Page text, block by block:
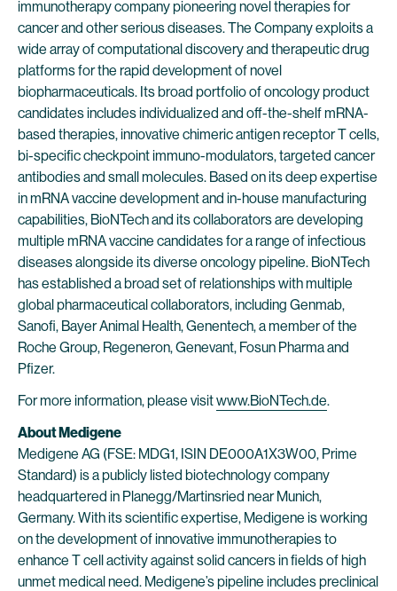
immunotherapy company pioneering novel therapies for
cancer and other serious diseases. The Company exploits a
wide array of computational discovery and therapeutic drug
platforms for the rapid development of novel
biopharmaceuticals. Its broad portfolio of oncology product
candidates includes individualized and off-the-shelf mRNA-
based therapies, innovative chimeric antigen receptor T cells,
bi-specific checkpoint immuno-modulators, targeted cancer
antibodies and small molecules. Based on its deep expertise
in mRNA vaccine development and in-house manufacturing
capabilities, BioNTech and its collaborators are developing
multiple mRNA vaccine candidates for a range of infectious
diseases alongside its diverse oncology pipeline. BioNTech
has established a broad set of relationships with multiple
global pharmaceutical collaborators, including Genmab,
Sanofi, Bayer Animal Health, Genentech, a member of the
Roche Group, Regeneron, Genevant, Fosun Pharma and
Pfizer.
For more information, please visitwww.BioNTech.de.
About Medigene
Medigene AG (FSE: MDG1, ISIN DE000A1X3W00, Prime
Standard) is a publicly listed biotechnology company
headquartered in Planegg/Martinsried near Munich,
Germany. With its scientific expertise, Medigene is working
on the development of innovative immunotherapies to
enhance T cell activity against solid cancers in fields of high
unmet medical need. Medigene’s pipeline includes preclinical